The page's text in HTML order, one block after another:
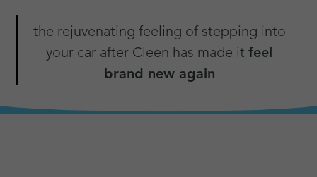
the rejuvenating feeling of stepping into
your car after Cleen has made it feel
brand new again